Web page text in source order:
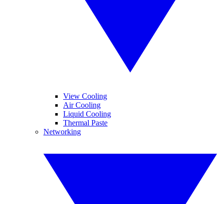
View Cooling
Air Cooling
Liquid Cooling
Thermal Paste
Networking